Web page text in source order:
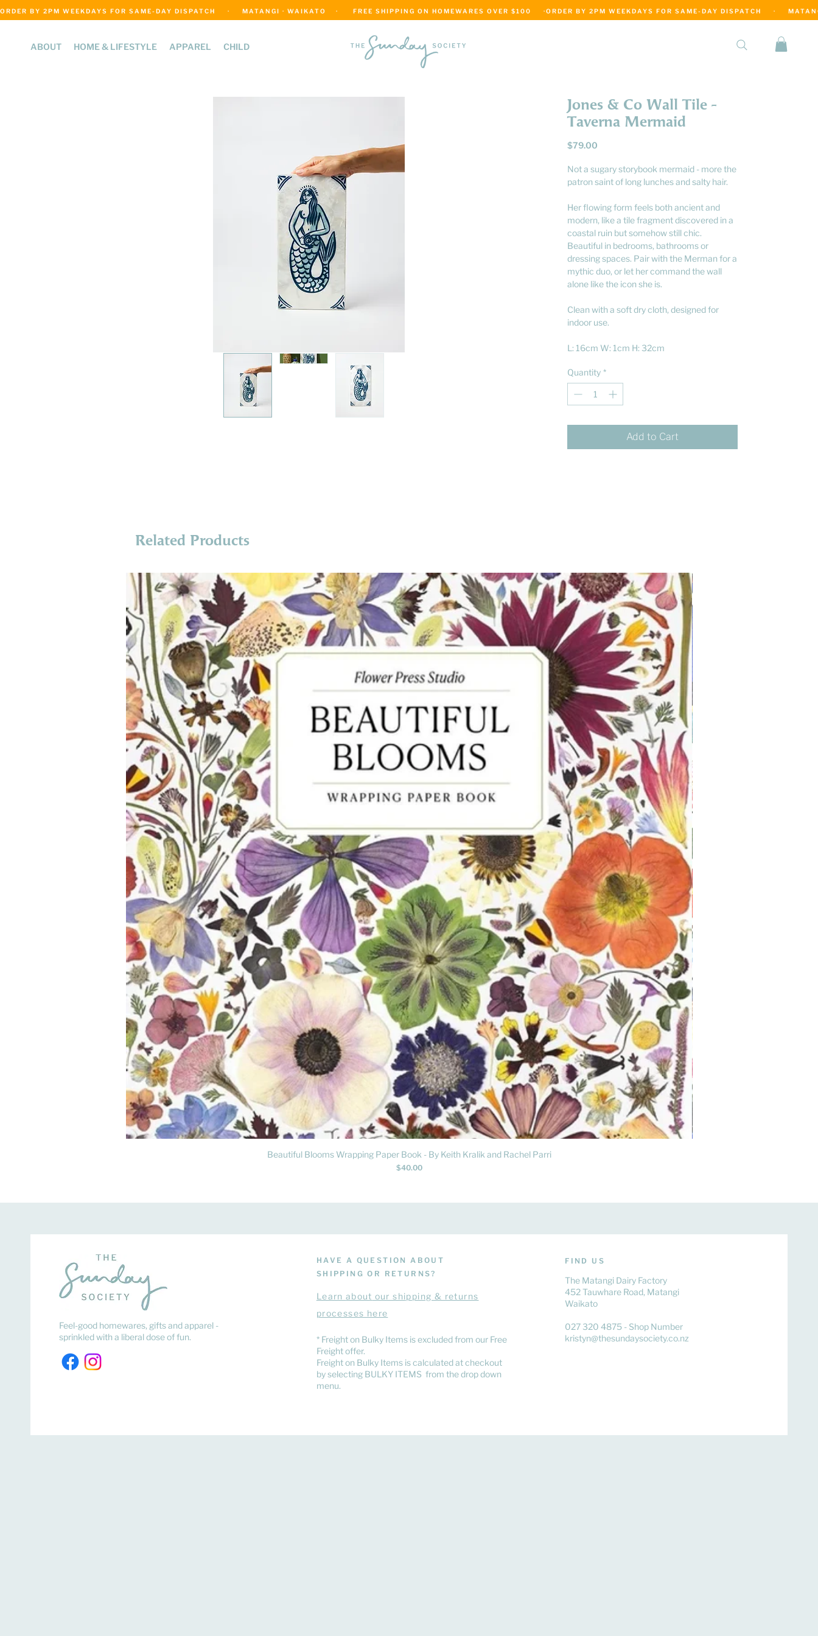
ABOUT HOME & LIFESTYLE APPAREL CHILD
ORDER BY 2PM WEEKDAYS FOR SAME-DAY DISPATCH     ·     MATANGI · WAIKATO    ·      FREE SHIPPING ON HOMEWARES OVER $100     ·
Jones & Co Wall Tile -
Taverna Mermaid
$79.00
Not a sugary storybook mermaid - more the
patron saint of long lunches and salty hair.
Her flowing form feels both ancient and
modern, like a tile fragment discovered in a
coastal ruin but somehow still chic.
Beautiful in bedrooms, bathrooms or
dressing spaces. Pair with the Merman for a
mythic duo, or let her command the wall
alone like the icon she is.
Clean with a soft dry cloth, designed for
indoor use.
L: 16cm W: 1cm H: 32cm
Quantity *
Add to Cart
Related Products
Quick View
Beautiful Blooms Wrapping Paper Book - By Keith Kralik and Rachel Parri
Price
$40.00
Feel-good homewares, gifts and apparel -
sprinkled with a liberal dose of fun.
HAVE A QUESTION ABOUT
SHIPPING OR RETURNS?
Learnabout our shipping & returns
processes here
​* Freight on Bulky Items is excluded from our Free
Freight offer.
Freight on Bulky Items is calculated at checkout
by selecting BULKY ITEMS from the drop down
menu.
FIND US
The Matangi Dairy Factory
452 Tauwhare Road, Matangi
Waikato
027 320 4875 - Shop Number
kristyn@thesundaysociety.co.nz